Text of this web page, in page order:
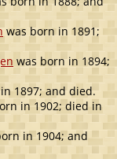
was born in 1891;
was born in 1894;
1897; and died.
in 1902; died in
in 1904; and